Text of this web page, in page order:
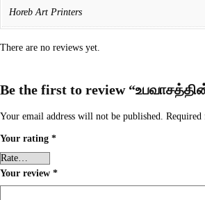
Horeb Art Printers
There are no reviews yet.
Be the first to review
Your email address will not be published. Required
Your rating *
Your review *